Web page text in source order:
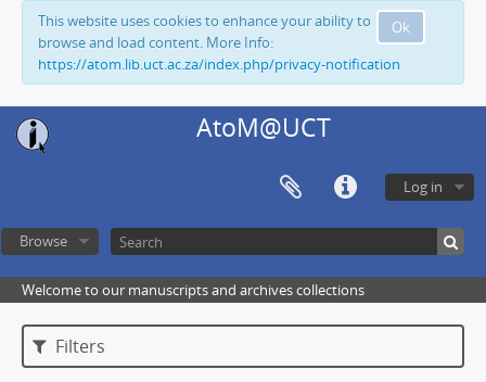
Ok
This website uses cookies to enhance your ability to
browse and load content. More Info:
https://atom.lib.uct.ac.za/index.php/privacy-notification
AtoM@UCT
Log in
Browse
Welcome to our manuscripts and archives collections
Filters